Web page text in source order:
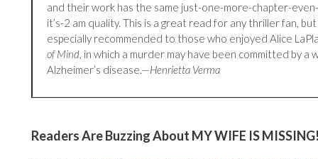
and their work has the same just-one-more-chapter-
it’s-2 am quality. This is a great read for any thriller fan, but
especially recommended to those who enjoyed Alice
of Mind, in which a murder may have been committed by a
Alzheimer’s disease.—Henrietta Verma
Readers Are Buzzing About MY WIFE IS